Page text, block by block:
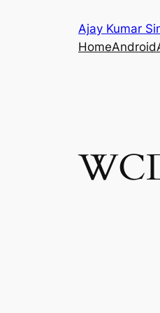
Ajay Kumar
HomeAndroid